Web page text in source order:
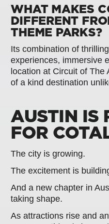
WHAT MAKES
DIFFERENT
THEME PARKS?
Its combination of
experiences, immersive
location at Circuit of
of a kind destination
AUSTIN IS
FOR
The city is growing.
The excitement is
And a new chapter in
taking shape.
As attractions rise and